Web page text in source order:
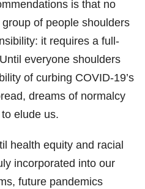
is that no
of people shoulders
it requires a full-
everyone shoulders
of curbing COVID-19’s
dreams of normalcy
elude us.
health equity and racial
incorporated into our
future pandemics